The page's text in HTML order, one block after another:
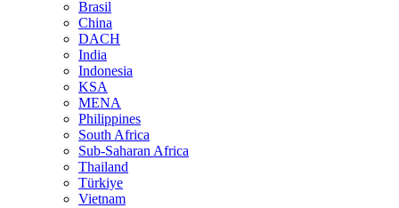
Brasil
China
DACH
India
Indonesia
KSA
MENA
Philippines
South Africa
Sub-Saharan Africa
Thailand
Türkiye
Vietnam